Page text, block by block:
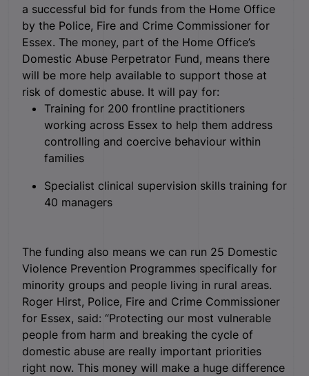
a successful bid for funds from the Home Office
by the Police, Fire and Crime Commissioner for
Essex. The money, part of the Home Office’s
Domestic Abuse Perpetrator Fund, means there
will be more help available to support those at
risk of domestic abuse. It will pay for:
Training for 200 frontline practitioners
working across Essex to help them address
controlling and coercive behaviour within
families
Specialist clinical supervision skills training for
40 managers
The funding also means we can run 25 Domestic
Violence Prevention Programmes specifically for
minority groups and people living in rural areas.
Roger Hirst, Police, Fire and Crime Commissioner
for Essex, said: “Protecting our most vulnerable
people from harm and breaking the cycle of
domestic abuse are really important priorities
right now. This money will make a huge difference